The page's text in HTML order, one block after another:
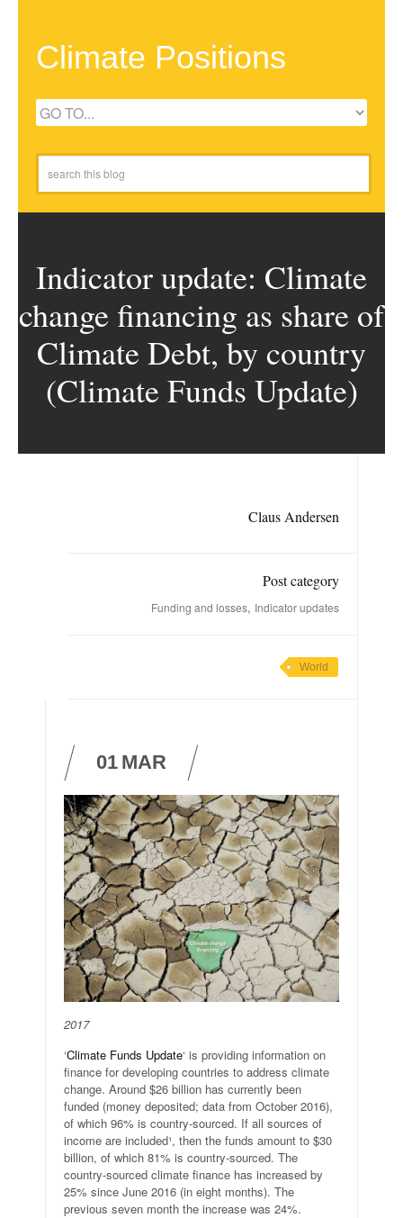
Climate Positions
Indicator update: Climate
change financing as share of
Climate Debt, by country
(Climate Funds Update)
Claus Andersen
Post category
Funding and losses, Indicator updates
World
01 MAR
2017
‘Climate Funds Update‘ is providing information on
finance for developing countries to address climate
change. Around $26 billion has currently been
funded (money deposited; data from October 2016),
of which 96% is country-sourced. If all sources of
income are included¹, then the funds amount to $30
billion, of which 81% is country-sourced. The
country-sourced climate finance has increased by
25% since June 2016 (in eight months). The
previous seven month the increase was 24%.